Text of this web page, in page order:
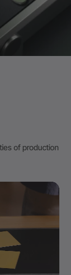
of production